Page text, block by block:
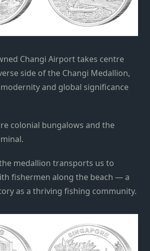
Changi Airport takes centre
side of the Changi Medallion,
and global significance
colonial bungalows and the
medallion transports us to
fishermen along the beach — a
as a thriving fishing community.